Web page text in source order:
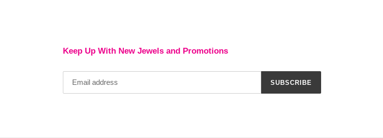
Keep Up With New Jewels and Promotions
SUBSCRIBE